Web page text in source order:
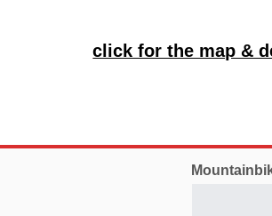
click for the map &